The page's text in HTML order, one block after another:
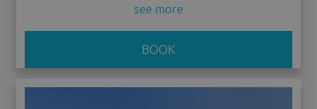
see more
BOOK